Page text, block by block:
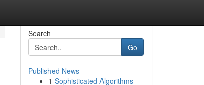
Search
Go
Published News
1 Sophisticated Algorithms